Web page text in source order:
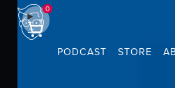
PODCAST STORE
0